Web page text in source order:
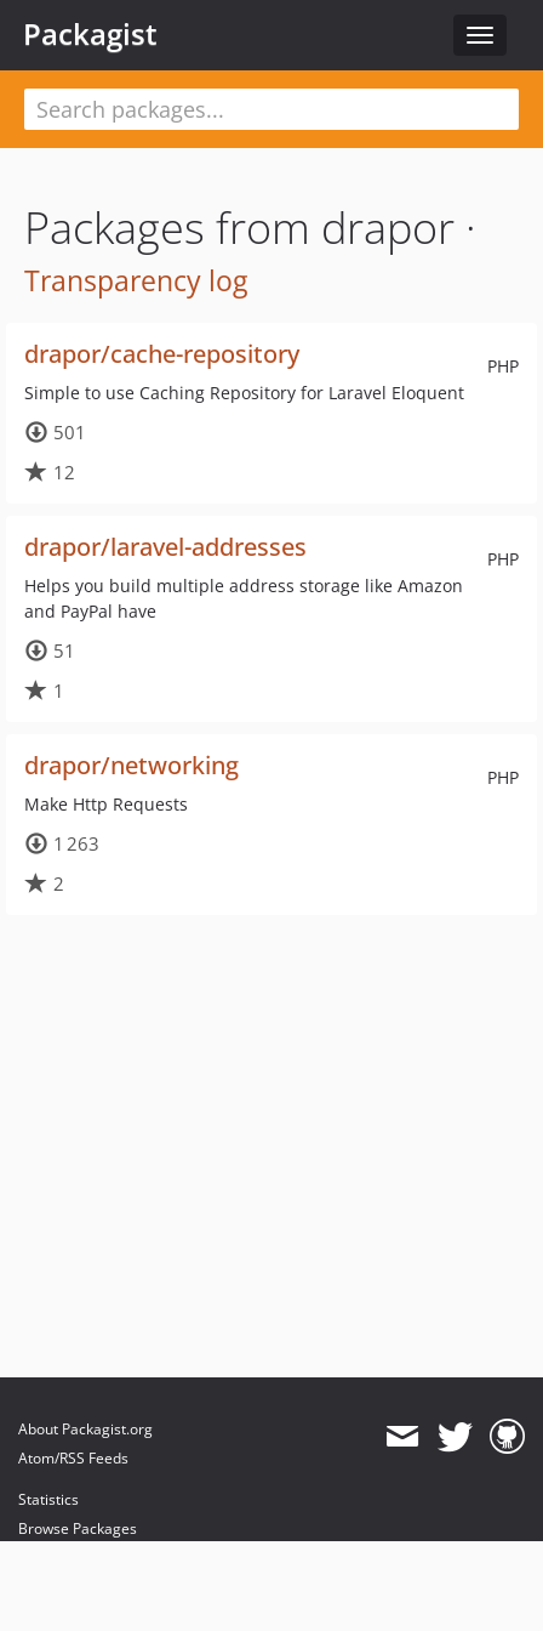
Toggle
Packagist
Packages from drapor ·
Transparency log
PHP
drapor/cache-repository
Simple to use Caching Repository for Laravel Eloquent
501
12
PHP
drapor/laravel-addresses
Helps you build multiple address storage like Amazon
and PayPal have
51
1
PHP
drapor/networking
Make Http Requests
1 263
2
About Packagist.org
Atom/RSS Feeds
Statistics
Browse Packages